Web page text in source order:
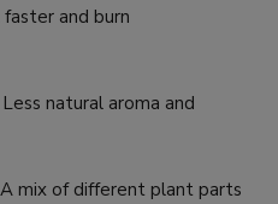
and burn
natural aroma and
mix of different plant parts